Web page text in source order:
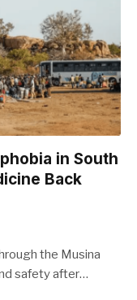
in South
Back
the Musina
safety after…